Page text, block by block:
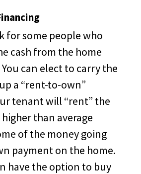
for some people who
cash from the home
can elect to carry the
a “rent-to-own”
tenant will “rent” the
than average
of the money going
payment on the home.
have the option to buy